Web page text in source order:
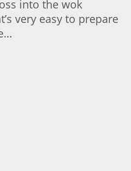
into the wok
very easy to prepare